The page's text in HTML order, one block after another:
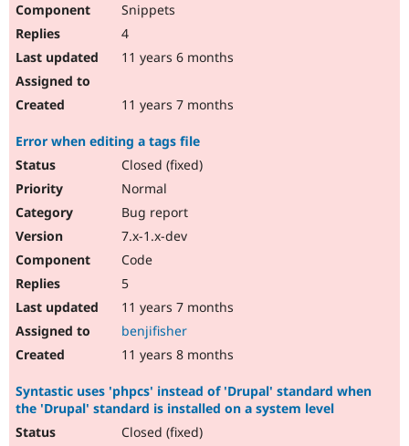
Snippets
4
11 years 6 months
11 years 7 months
Error when editing a tags file
Closed (fixed)
Normal
Bug report
7.x-1.x-dev
Code
5
11 years 7 months
benjifisher
11 years 8 months
Syntastic uses 'phpcs' instead of 'Drupal' standard when
the 'Drupal' standard is installed on a system level
Closed (fixed)